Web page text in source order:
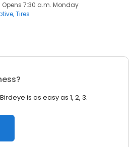
Opens 7:30 a.m. Monday
Tires
is as easy as 1, 2, 3.